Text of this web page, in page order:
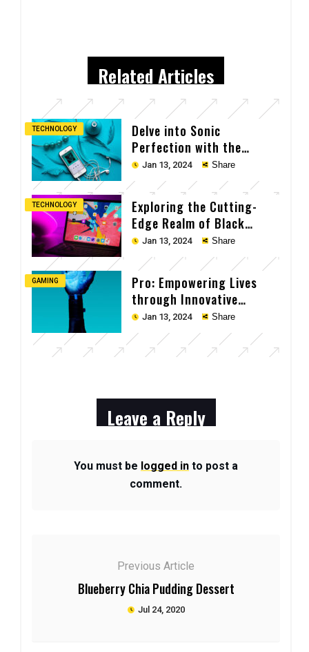
Related Articles
TECHNOLOGY
Delve into Sonic
Perfection with the
Cutting-Edge Earpods
Jan 13, 2024 Share
TECHNOLOGY
Exploring the Cutting-
Edge Realm of Black
Laptop Tech
Jan 13, 2024 Share
GAMING
Pro: Empowering Lives
through Innovative
Technology
Jan 13, 2024 Share
Leave a Reply
You must be logged in to post a
comment.
Previous Article
Blueberry Chia Pudding Dessert
Jul 24, 2020